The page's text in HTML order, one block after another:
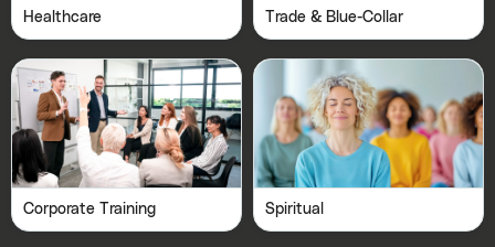
Healthcare Trade & Blue-Collar
Corporate Training Spiritual